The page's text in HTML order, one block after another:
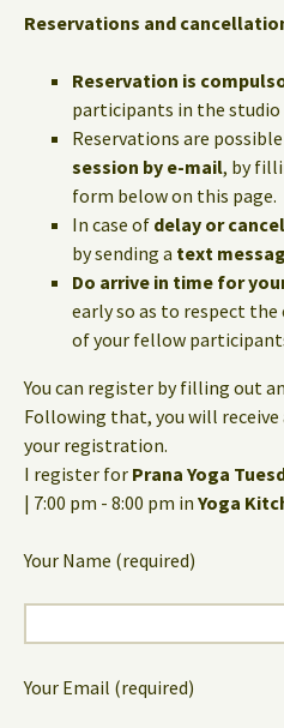
Reservations and
Reservation is
participants in the
Reservations are possible
session by e-mail, by
form below on this page.
In case of delay or
by sending a text
Do arrive in time for
early so as to respect
of your fellow
You can register by filling out
Following that, you will
your registration.
I register for Prana Yoga
| 7:00 pm - 8:00 pm in Yoga
Your Name (required)
Your Email (required)